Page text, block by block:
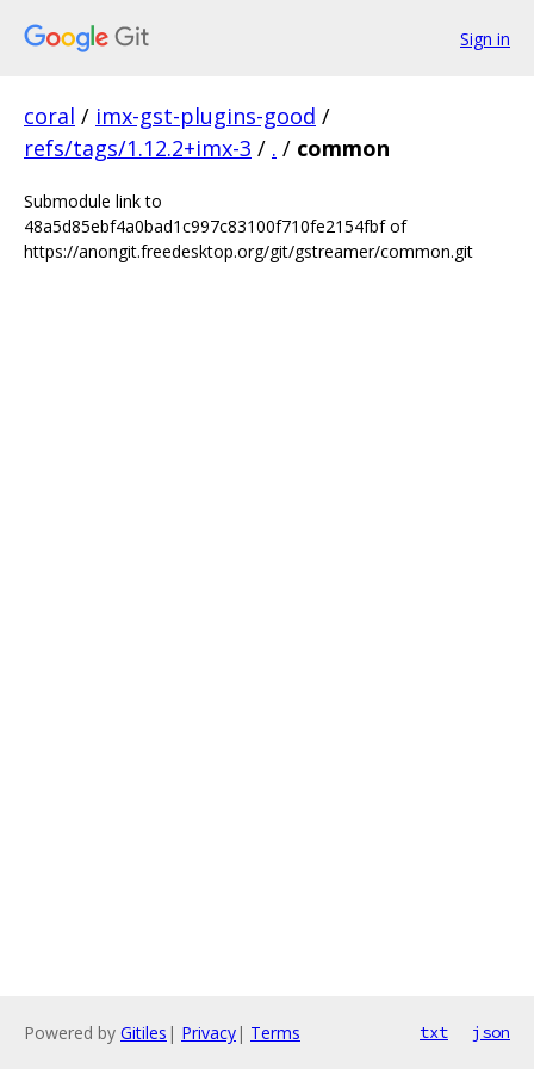
Sign in
coral / imx-gst-plugins-good /
refs/tags/1.12.2+imx-3 / . / common
Submodule link to
48a5d85ebf4a0bad1c997c83100f710fe2154fbf of
https://anongit.freedesktop.org/git/gstreamer/common.git
Powered by Gitiles | Privacy| Terms txt json